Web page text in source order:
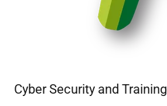
Cyber Security and Training